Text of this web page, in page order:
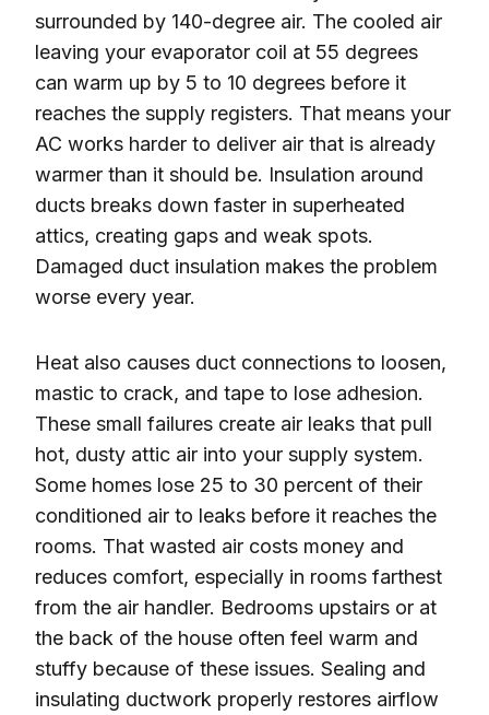
surrounded by 140-degree air. The cooled air
leaving your evaporator coil at 55 degrees
can warm up by 5 to 10 degrees before it
reaches the supply registers. That means your
AC works harder to deliver air that is already
warmer than it should be. Insulation around
ducts breaks down faster in superheated
attics, creating gaps and weak spots.
Damaged duct insulation makes the problem
worse every year.
Heat also causes duct connections to loosen,
mastic to crack, and tape to lose adhesion.
These small failures create air leaks that pull
hot, dusty attic air into your supply system.
Some homes lose 25 to 30 percent of their
conditioned air to leaks before it reaches the
rooms. That wasted air costs money and
reduces comfort, especially in rooms farthest
from the air handler. Bedrooms upstairs or at
the back of the house often feel warm and
stuffy because of these issues. Sealing and
insulating ductwork properly restores airflow